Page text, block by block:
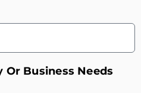
Business Needs